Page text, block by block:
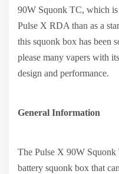
90W Squonk TC, which
Pulse X RDA than as a
this squonk box has been
please many vapers with
design and performance.
General Information
The Pulse X 90W Squonk
battery squonk box that